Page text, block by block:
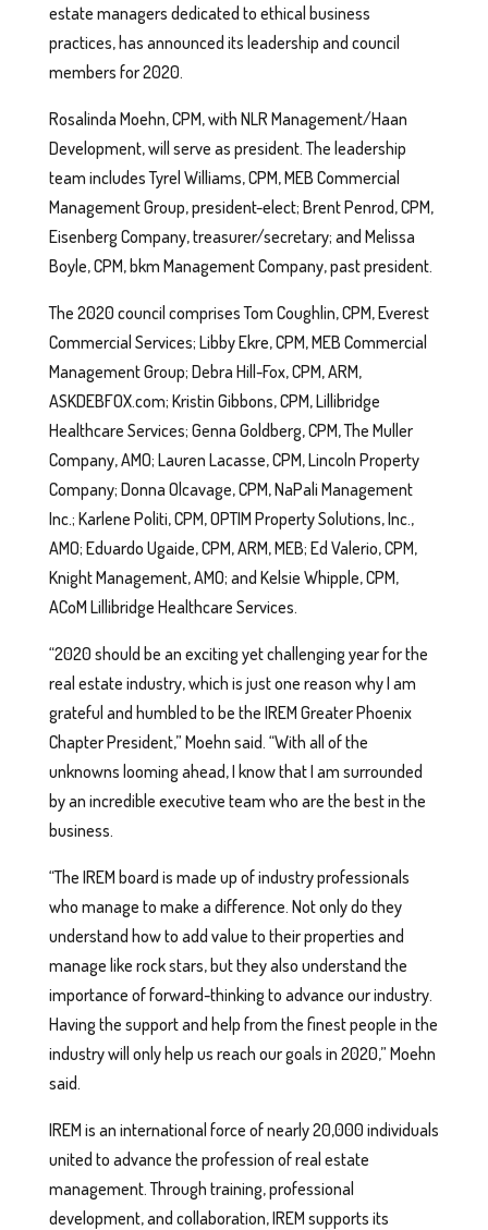
estate managers dedicated to ethical business
practices, has announced its leadership and council
members for 2020.
Rosalinda Moehn, CPM, with NLR Management/Haan
Development, will serve as president. The leadership
team includes Tyrel Williams, CPM, MEB Commercial
Management Group, president-elect; Brent Penrod, CPM,
Eisenberg Company, treasurer/secretary; and Melissa
Boyle, CPM, bkm Management Company, past president.
The 2020 council comprises Tom Coughlin, CPM, Everest
Commercial Services; Libby Ekre, CPM, MEB Commercial
Management Group; Debra Hill-Fox, CPM, ARM,
ASKDEBFOX.com; Kristin Gibbons, CPM, Lillibridge
Healthcare Services; Genna Goldberg, CPM, The Muller
Company, AMO; Lauren Lacasse, CPM, Lincoln Property
Company; Donna Olcavage, CPM, NaPali Management
Inc.; Karlene Politi, CPM, OPTIM Property Solutions, Inc.,
AMO; Eduardo Ugaide, CPM, ARM, MEB; Ed Valerio, CPM,
Knight Management, AMO; and Kelsie Whipple, CPM,
ACoM Lillibridge Healthcare Services.
“2020 should be an exciting yet challenging year for the
real estate industry, which is just one reason why I am
grateful and humbled to be the IREM Greater Phoenix
Chapter President,” Moehn said. “With all of the
unknowns looming ahead, I know that I am surrounded
by an incredible executive team who are the best in the
business.
“The IREM board is made up of industry professionals
who manage to make a difference. Not only do they
understand how to add value to their properties and
manage like rock stars, but they also understand the
importance of forward-thinking to advance our industry.
Having the support and help from the finest people in the
industry will only help us reach our goals in 2020,” Moehn
said.
IREM is an international force of nearly 20,000 individuals
united to advance the profession of real estate
management. Through training, professional
development, and collaboration, IREM supports its